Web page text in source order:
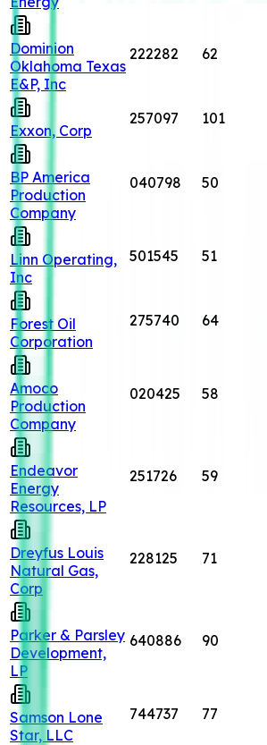
Dominion
Oklahoma Texas
E&P, Inc
222282 62
Exxon, Corp
257097 101
BP America
Production
Company
040798 50
Linn Operating,
Inc
501545 51
Forest Oil
Corporation
275740 64
Amoco
Production
Company
020425 58
Endeavor
Energy
Resources, LP
251726 59
Dreyfus Louis
Natural Gas,
Corp
228125 71
Parker & Parsley
Development,
LP
640886 90
Samson Lone
Star, LLC
744737 77